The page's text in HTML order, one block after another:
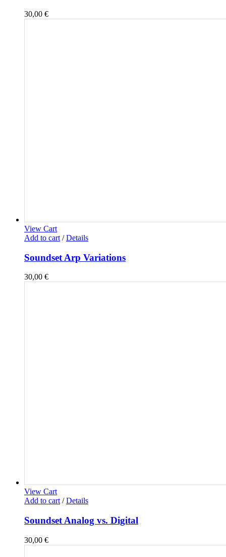
30,00 €
View Cart
Add to cart / Details
Soundset Arp Variations
30,00 €
View Cart
Add to cart / Details
Soundset Analog vs. Digital
30,00 €